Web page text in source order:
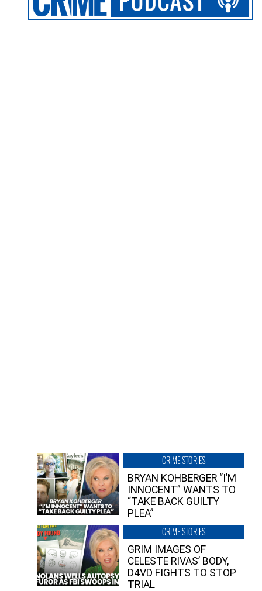
CRIME STORIES
BRYAN KOHBERGER “I’M
INNOCENT” WANTS TO
“TAKE BACK GUILTY
PLEA”
CRIME STORIES
GRIM IMAGES OF
CELESTE RIVAS’ BODY,
D4VD FIGHTS TO STOP
TRIAL